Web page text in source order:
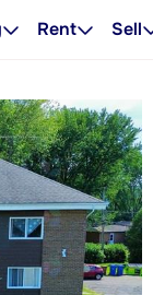
Rent Sell